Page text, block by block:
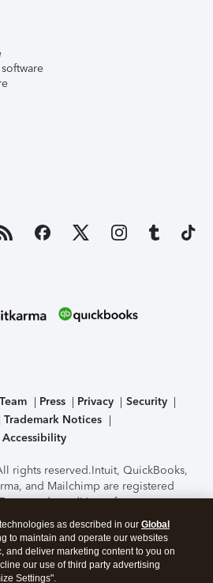
Press Privacy
Security
Trademark Notices
Accessibility
rights reserved.Intuit, QuickBooks,
and Mailchimp are registered
and conditions, features,
options subject to change
of the TurboTax Online
by C-Level Security.By
page you agree to theTerms of Use
as described in our Global
to maintain and operate our websites
and deliver marketing content to you on
our use of third party advertising
Settings".